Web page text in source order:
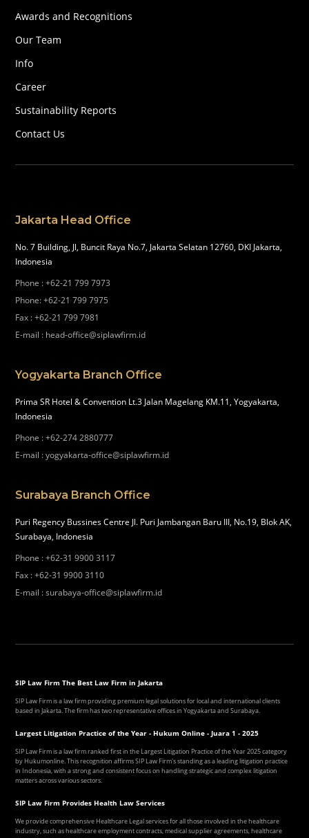
Awards and Recognitions
Our Team
Info
Career
Sustainability Reports
Contact Us
Jakarta Head Office
No. 7 Building, Jl, Buncit Raya No.7, Jakarta Selatan 12760, DKI Jakarta,
Indonesia
Phone :+62-21 799 7973
Phone:+62-21 799 7975
Fax :+62-21 799 7981
E-mail : head-office@siplawfirm.id
Yogyakarta Branch Office
Prima SR Hotel & Convention Lt.3 Jalan Magelang KM.11, Yogyakarta,
Indonesia
Phone :+62-274 2880777
E-mail :yogyakarta-office@siplawfirm.id
Surabaya Branch Office
Puri Regency Bussines Centre Jl. Puri Jambangan Baru III, No.19, Blok AK,
Surabaya, Indonesia
Phone :+62-31 9900 3117
Fax :+62-31 9900 3110
E-mail :surabaya-office@siplawfirm.id
SIP Law Firm The Best Law Firm in Jakarta
SIP Law Firm is a law firm providing premium legal solutions for local and international clients
based in Jakarta. The firm has two representative offices in Yogyakarta and Surabaya.
Largest Litigation Practice of the Year - Hukum Online - Juara 1 - 2025
SIP Law Firm is a law firm ranked first in the Largest Litigation Practice of the Year 2025 category
by Hukumonline. This recognition affirms SIP Law Firm's standing as a leading litigation practice
in Indonesia, with a strong and consistent focus on handling strategic and complex litigation
matters across various sectors.
SIP Law Firm Provides Health Law Services
We provide comprehensive Healthcare Legal services for all those involved in the healthcare
industry, such as healthcare employment contracts, medical supplier agreements, healthcare